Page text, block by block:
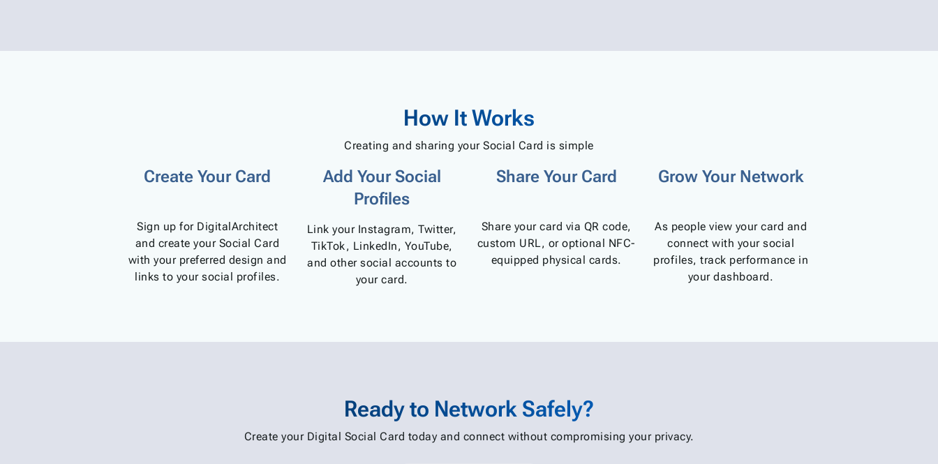
How It Works
Creating and sharing your Social Card is simple
Create Your Card
Sign up for DigitalArchitect
and create your Social Card
with your preferred design and
links to your social profiles.
Add Your Social
Profiles
Link your Instagram, Twitter,
TikTok, LinkedIn, YouTube,
and other social accounts to
your card.
Share Your Card
Share your card via QR code,
custom URL, or optional NFC-
equipped physical cards.
Grow Your Network
As people view your card and
connect with your social
profiles, track performance in
your dashboard.
Ready to Network Safely?
Create your Digital Social Card today and connect without compromising your privacy.